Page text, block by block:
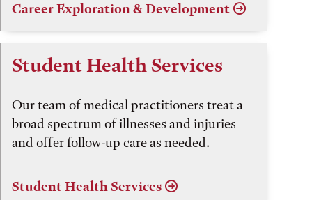
Career Exploration & Development
Student Health Services
Our team of medical practitioners treat a
broad spectrum of illnesses and injuries
and offer follow-up care as needed.
Student Health Services